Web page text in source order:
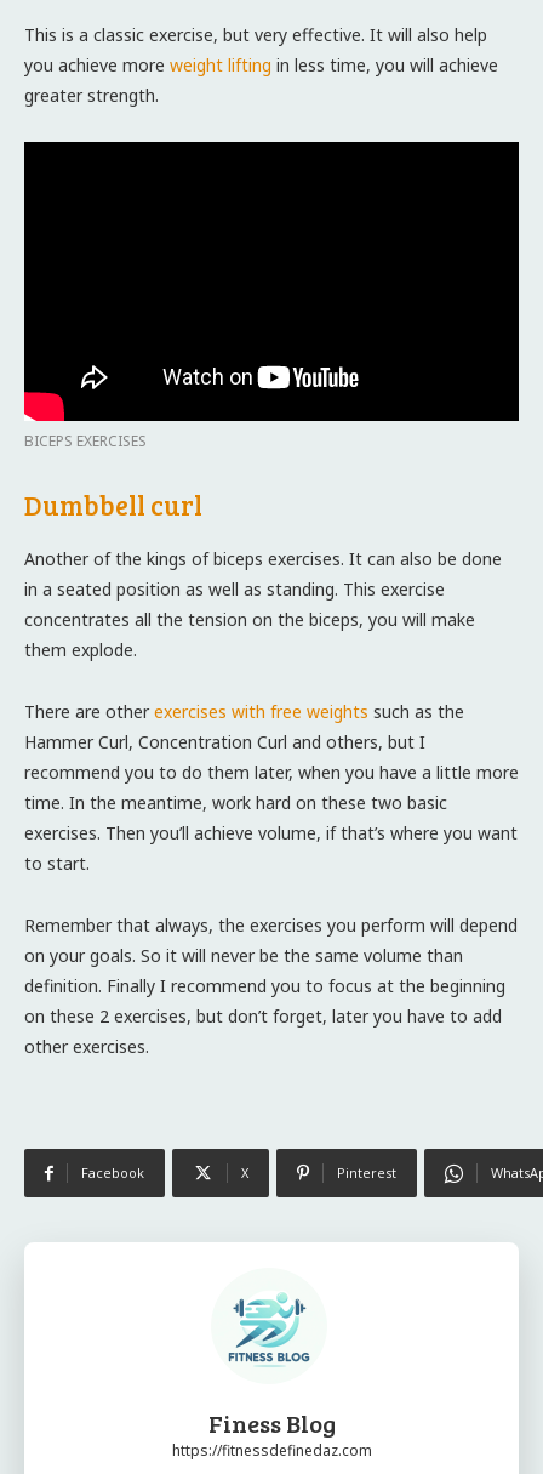
This is a classic exercise, but very effective. It will also help
you achieve more weight lifting in less time, you will achieve
greater strength.
BICEPS EXERCISES
Dumbbell curl
Another of the kings of biceps exercises. It can also be done
in a seated position as well as standing. This exercise
concentrates all the tension on the biceps, you will make
them explode.
There are otherexercises with free weights such as the
Hammer Curl, Concentration Curl and others, but I
recommend you to do them later, when you have a little more
time. In the meantime, work hard on these two basic
exercises. Then you’ll achieve volume, if that’s where you want
to start.
Remember that always, the exercises you perform will depend
on your goals. So it will never be the same volume than
definition. Finally I recommend you to focus at the beginning
on these 2 exercises, but don’t forget, later you have to add
other exercises.
Facebook X Pinterest
Finess Blog
https://fitnessdefinedaz.com